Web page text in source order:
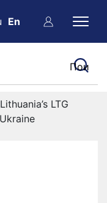
En
Lithuania’s LTG